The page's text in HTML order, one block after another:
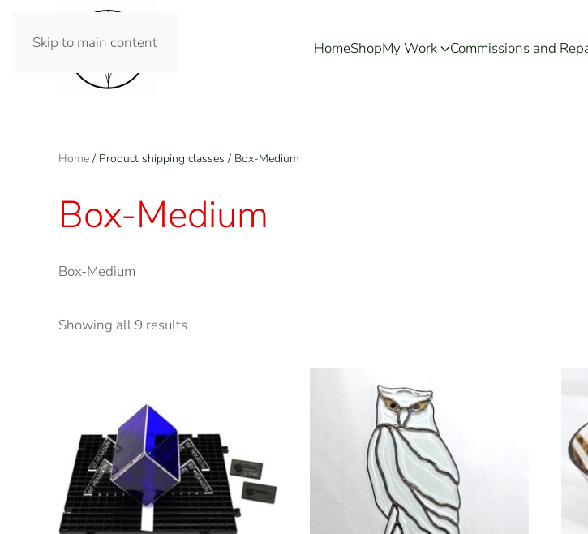
Skip to main content HomeShopMy Work Commissions and
Home/ Product shipping classes / Box-Medium
Box-Medium
Box-Medium
Showing all 9 results